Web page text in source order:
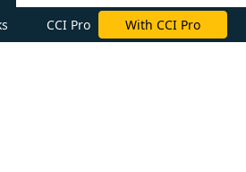
CCI Pro With CCI Pro